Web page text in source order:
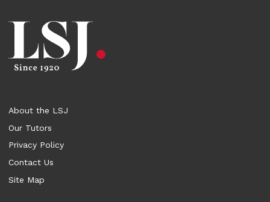
About the LSJ
Our Tutors
Privacy Policy
Contact Us
Site Map